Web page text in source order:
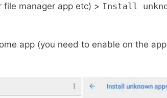
file manager app etc) > Install
app (you need to enable on the